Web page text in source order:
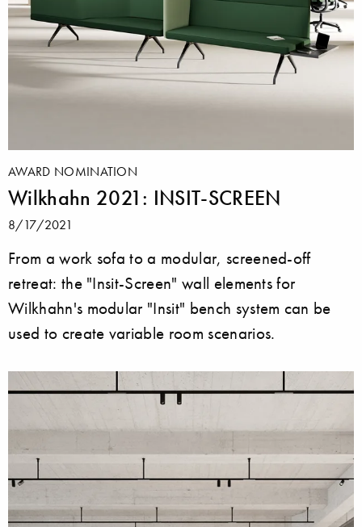
AWARD NOMINATION
Wilkhahn 2021: INSIT-SCREEN
8/17/2021
From a work sofa to a modular, screened-off
retreat: the "Insit-Screen" wall elements for
Wilkhahn's modular "Insit" bench system can be
used to create variable room scenarios.